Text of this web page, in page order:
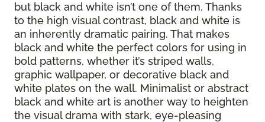
but black and white isn’t one of them. Thanks
to the high visual contrast, black and white is
an inherently dramatic pairing. That makes
black and white the perfect colors for using in
bold patterns, whether it’s striped walls,
graphic wallpaper, or decorative black and
white plates on the wall. Minimalist or abstract
black and white art is another way to heighten
the visual drama with stark, eye-pleasing